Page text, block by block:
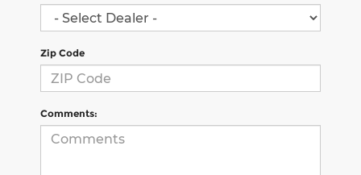
Zip Code
Comments: